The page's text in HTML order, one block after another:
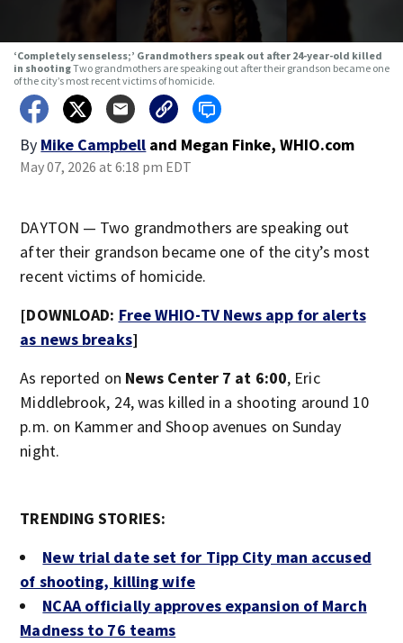
‘Completely senseless;’ Grandmothers speak out after 24-year-old killed
in shootingTwo grandmothers are speaking out after their grandson became one
of the city’s most recent victims of homicide.
By Mike Campbell and Megan Finke, WHIO.com
May 07, 2026 at 6:18 pm EDT
DAYTON — Two grandmothers are speaking out
after their grandson became one of the city’s most
recent victims of homicide.
[DOWNLOAD: Free WHIO-TV News app for alerts
as news breaks]
As reported on News Center 7 at 6:00, Eric
Middlebrook, 24, was killed in a shooting around 10
p.m. on Kammer and Shoop avenues on Sunday
night.
TRENDING STORIES:
New trial date set for Tipp City man accused
of shooting, killing wife
NCAA officially approves expansion of March
Madness to 76 teams